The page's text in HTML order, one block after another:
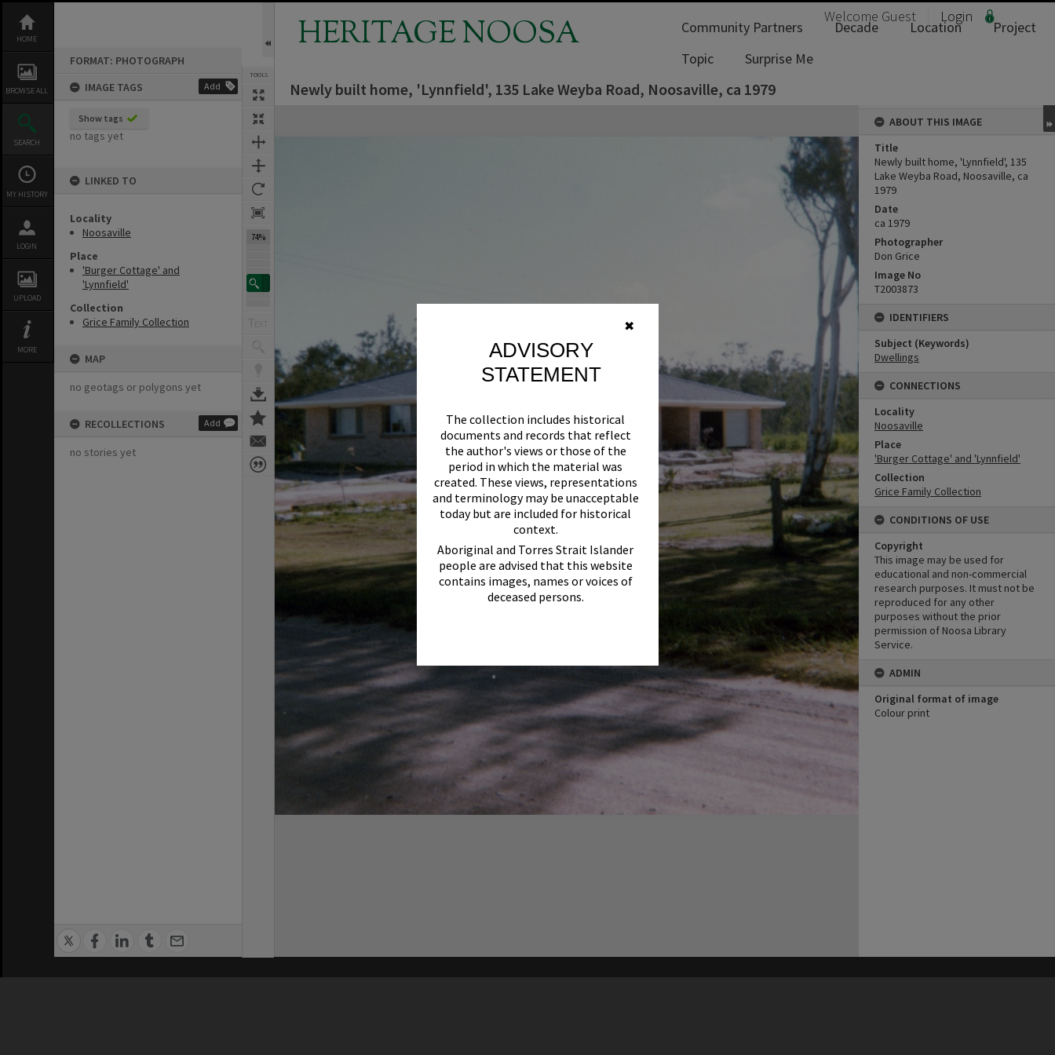
✖
ADVISORY
STATEMENT
The collection includes historical
documents and records that reflect
the author's views or those of the
period in which the material was
created. These views, representations
and terminology may be unacceptable
today but are included for historical
context.
Aboriginal and Torres Strait Islander
people are advised that this website
contains images, names or voices of
deceased persons.
content
HOME
BROWSE ALL
SEARCH
MY HISTORY
LOGIN
UPLOAD
MORE
FORMAT: PHOTOGRAPH
IMAGE TAGS
Add
Show tags
no tags yet
LINKED TO
Locality
Noosaville
Place
'Burger Cottage' and
'Lynnfield'
Collection
Grice Family Collection
MAP
no geotags or polygons yet
RECOLLECTIONS Add
no stories yet
TOOLS
74%
HERITAGE NOOSA Welcome Guest Login
Community Partners Decade Location
Project
Topic
Surprise Me
Newly built home, 'Lynnfield', 135 Lake Weyba Road, Noosaville, ca 1979
ABOUT THIS IMAGE
Title
Newly built home, 'Lynnfield', 135
Lake Weyba Road, Noosaville, ca
1979
Date
ca 1979
Photographer
Don Grice
Image No
T2003873
IDENTIFIERS
Subject (Keywords)
Dwellings
CONNECTIONS
Locality
Noosaville
Place
'Burger Cottage' and 'Lynnfield'
Collection
Grice Family Collection
CONDITIONS OF USE
Copyright
This image may be used for
educational and non-commercial
research purposes. It must not be
reproduced for any other
purposes without the prior
permission of Noosa Library
Service.
ADMIN
Original format of image
Colour print